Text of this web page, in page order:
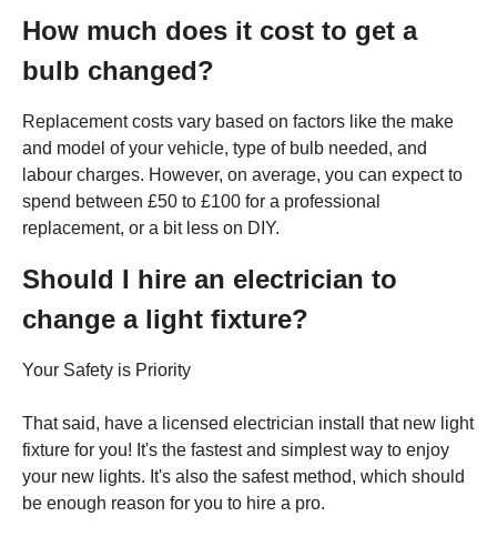
How much does it cost to get a
bulb changed?
Replacement costs vary based on factors like the make
and model of your vehicle, type of bulb needed, and
labour charges. However, on average, you can expect to
spend between £50 to £100 for a professional
replacement, or a bit less on DIY.
Should I hire an electrician to
change a light fixture?
Your Safety is Priority
That said, have a licensed electrician install that new light
fixture for you! It's the fastest and simplest way to enjoy
your new lights. It's also the safest method, which should
be enough reason for you to hire a pro.